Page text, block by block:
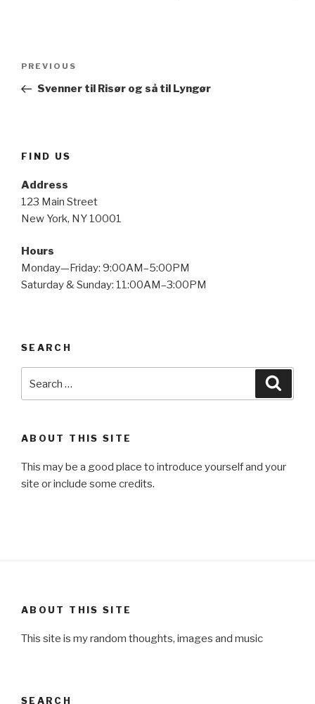
Previous
Post
PREVIOUS
Svenner til Risør og så til Lyngør
FIND US
Address
123 Main Street
New York, NY 10001
Hours
Monday—Friday: 9:00AM–5:00PM
Saturday & Sunday: 11:00AM–3:00PM
SEARCH
for:
ABOUT THIS SITE
This may be a good place to introduce yourself and your
site or include some credits.
ABOUT THIS SITE
This site is my random thoughts, images and music
SEARCH